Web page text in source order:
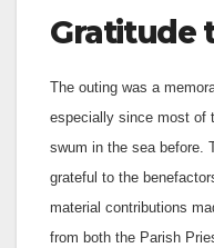
Gratitude
The outing was a
especially since most of
swum in the sea before.
grateful to the
material contributions
from both the Parish